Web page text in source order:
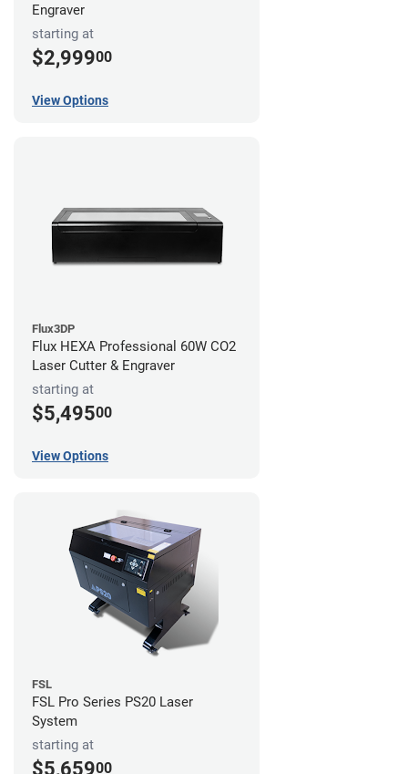
Engraver
starting at
$2,99900
View Options
Flux3DP
Flux HEXA Professional 60W CO2
Laser Cutter & Engraver
starting at
$5,49500
View Options
FSL
FSL Pro Series PS20 Laser
System
starting at
$5,65900